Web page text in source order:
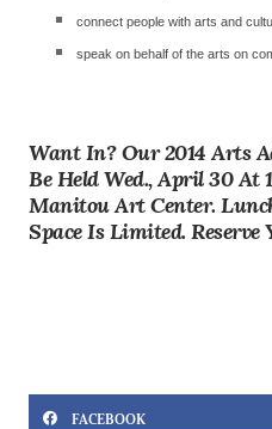
connect people with arts and
speak on behalf of the arts on
Want In? Our 2014 Arts
Be HeldWed., April 30 At
Manitou Art Center.
Space Is Limited. Reserve
FACEBOOK